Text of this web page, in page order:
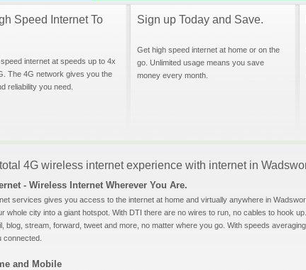
Speed Internet To
internet at speeds up to 4x
The 4G network gives you the
reliability you need.
Sign up Today and Save.
Get high speed internet at home or on the
go. Unlimited usage means you save
money every month.
4G wireless internet experience with internet in
- Wireless Internet Wherever You Are.
services gives you access to the internet at home and virtually anywhere in
whole city into a giant hotspot. With DTI there are no wires to run, no cables to hook
blog, stream, forward, tweet and more, no matter where you go. With speeds
connected.
and Mobile